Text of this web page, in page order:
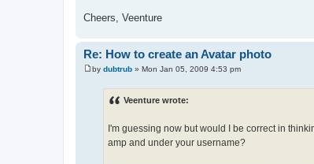
Cheers, Veenture
Re: How to create an Avatar photo
by dubtrub » Mon Jan 05, 2009 4:53 pm
Veenture wrote:
I'm guessing now but would I be correct in
amp and under your username?